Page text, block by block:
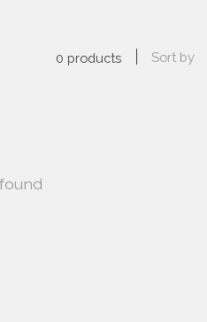
0 products Sort by